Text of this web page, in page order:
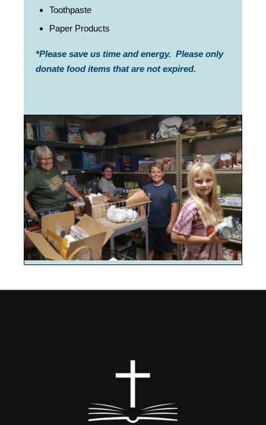
Toothpaste
Paper Products
*Please save us time and energy. Please only
donate food items that are not expired.